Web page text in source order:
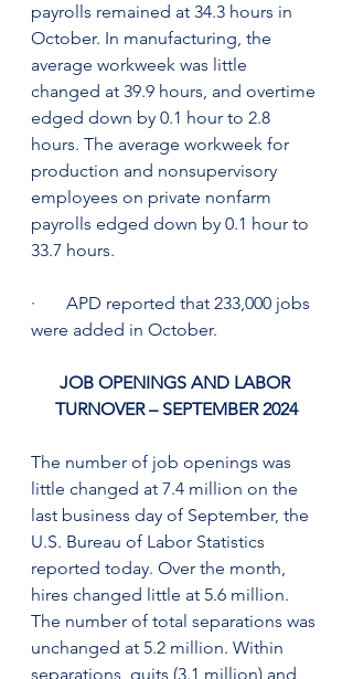
payrolls remained at 34.3 hours in
October. In manufacturing, the
average workweek was little
changed at 39.9 hours, and overtime
edged down by 0.1 hour to 2.8
hours. The average workweek for
production and nonsupervisory
employees on private nonfarm
payrolls edged down by 0.1 hour to
33.7 hours.
·       APD reported that 233,000 jobs
were added in October.
JOB OPENINGS AND LABOR
TURNOVER – SEPTEMBER 2024
The number of job openings was
little changed at 7.4 million on the
last business day of September, the
U.S. Bureau of Labor Statistics
reported today. Over the month,
hires changed little at 5.6 million.
The number of total separations was
unchanged at 5.2 million. Within
separations, quits (3.1 million) and